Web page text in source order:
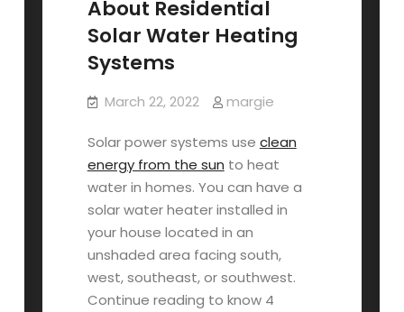
About Residential
Solar Water Heating
Systems
March 22, 2022 margie
Solar power systems use clean
energy from the sun to heat
water in homes. You can have a
solar water heater installed in
your house located in an
unshaded area facing south,
west, southeast, or southwest.
Continue reading to know 4